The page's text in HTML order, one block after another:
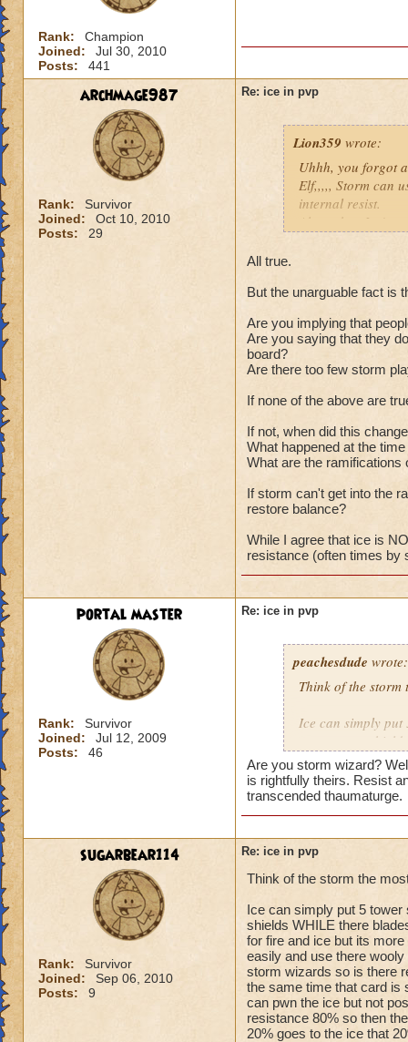
800-900
No, I have the
Rank:
Champion
Joined:
Jul 30, 2010
Posts:
441
archmage987
Rank:
Survivor
Joined:
Oct 10, 2010
Posts:
29
Re: ice in pvp
Lion359 wrote:
Uhhh, you forgot
Elf,,,,, Storm can
internal resist.
Also, when Ice's
Lots of things you
heals (infections)
Feint, Hex, BB,
a thread going on
so is every other
Just my thoughts,
Joe.
All true.
But the unarguable fact is
Are you implying that
Are you saying that they
board?
Are there too few storm
If none of the above are
If not, when did this
What happened at the
What are the ramifications
If storm can't get into the
restore balance?
While I agree that ice is
resistance (often times by
portal master
Rank:
Survivor
Joined:
Jul 12, 2009
Posts:
46
Re: ice in pvp
peachesdude wrote:
Think of the storm
Ice can simply put
many tower
wizard at level 60
snow angel plus
level 70 this is not
resistance plus
and can pwn the
will only help it up
storm
Are you storm wizard?
is rightfully theirs. Resist
transcended thaumaturge.
sugarbear114
Rank:
Survivor
Joined:
Sep 06, 2010
Posts:
9
Re: ice in pvp
Think of the storm the
Ice can simply put 5
shields WHILE there
for fire and ice but its
easily and use there
storm wizards so is there
the same time that card is
can pwn the ice but not
resistance 80% so then
20% goes to the ice that